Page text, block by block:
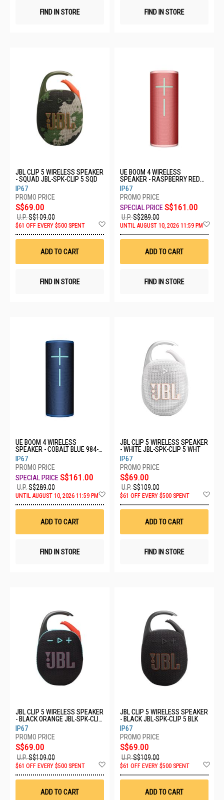
FIND IN STORE FIND IN STORE
JBL CLIP 5 WIRELESS SPEAKER
- SQUAD JBL-SPK-CLIP 5 SQD
IP67
S$69.00
U.P.S$109.00
$61 OFF EVERY $500 SPENT
Wish
ADD TO CART
FIND IN STORE
UE BOOM 4 WIRELESS
SPEAKER - RASPBERRY RED
984-002007
IP67
S$161.00
U.P.S$289.00
UNTIL AUGUST 10, 2026 11:59 PM
ADD TO CART
FIND IN STORE
UE BOOM 4 WIRELESS
SPEAKER - COBALT BLUE 984-
001978
IP67
S$161.00
U.P.S$289.00
UNTIL AUGUST 10, 2026 11:59 PM
Wish
ADD TO CART
FIND IN STORE
JBL CLIP 5 WIRELESS SPEAKER
- WHITE JBL-SPK-CLIP 5 WHT
IP67
S$69.00
U.P.S$109.00
$61 OFF EVERY $500 SPENT
ADD TO CART
FIND IN STORE
JBL CLIP 5 WIRELESS SPEAKER
- BLACK ORANGE JBL-SPK-CLIP
5 BLKO
IP67
S$69.00
U.P.S$109.00
$61 OFF EVERY $500 SPENT
Wish
ADD TO CART
JBL CLIP 5 WIRELESS SPEAKER
- BLACK JBL-SPK-CLIP 5 BLK
IP67
S$69.00
U.P.S$109.00
$61 OFF EVERY $500 SPENT
ADD TO CART